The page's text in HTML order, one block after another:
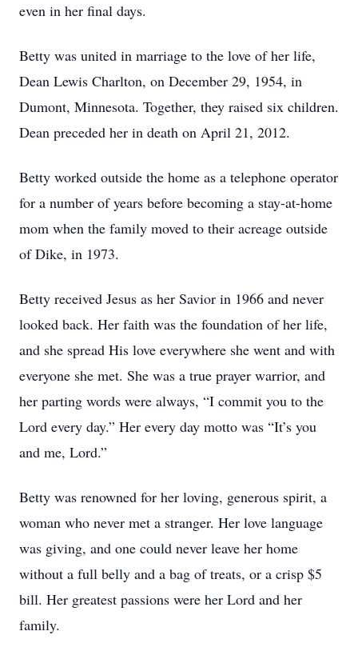
even in her final days.
Betty was united in marriage to the love of her life,
Dean Lewis Charlton, on December 29, 1954, in
Dumont, Minnesota. Together, they raised six children.
Dean preceded her in death on April 21, 2012.
Betty worked outside the home as a telephone operator
for a number of years before becoming a stay-at-home
mom when the family moved to their acreage outside
of Dike, in 1973.
Betty received Jesus as her Savior in 1966 and never
looked back. Her faith was the foundation of her life,
and she spread His love everywhere she went and with
everyone she met. She was a true prayer warrior, and
her parting words were always, “I commit you to the
Lord every day.” Her every day motto was “It’s you
and me, Lord.”
Betty was renowned for her loving, generous spirit, a
woman who never met a stranger. Her love language
was giving, and one could never leave her home
without a full belly and a bag of treats, or a crisp $5
bill. Her greatest passions were her Lord and her
family.